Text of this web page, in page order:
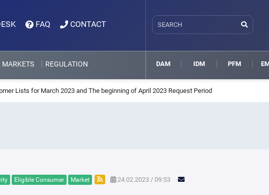
FAQ CONTACT
MARKETS REGULATION DAM IDM PFM
Lists for March 2023 and The beginning of April 2023 Request Period
Eligible Consumer Market 24.02.2023 / 09:53